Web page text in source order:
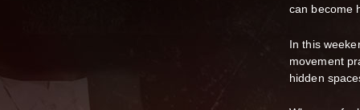
can become
In this
movement
hidden